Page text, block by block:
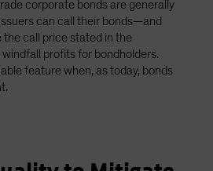
corporate bonds are generally
can call their bonds—and
the call price stated in the
profits for bondholders.
feature when, as today, bonds